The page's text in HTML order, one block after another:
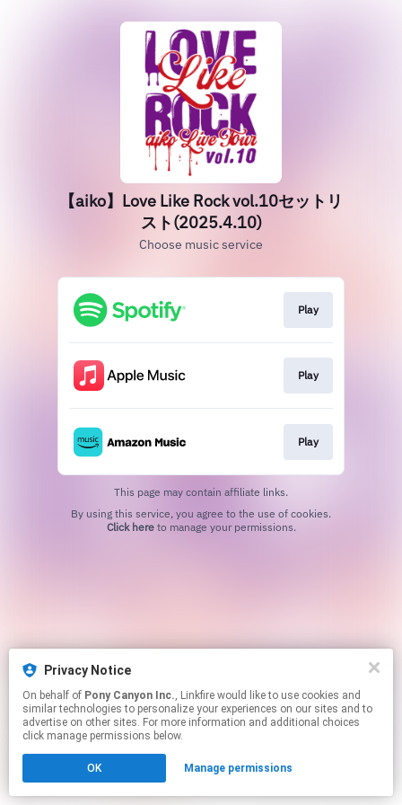
Privacy Notice
On behalf of Pony Canyon Inc., Linkfire would like to use cookies and
similar technologies to personalize your experiences on our sites and to
advertise on other sites. For more information and additional choices
click manage permissions below.
OK Manage permissions
【aiko】Love Like Rock vol.10セットリ
スト(2025.4.10)
Choose music service
Play
Play
Play
This page may contain affiliate links.
Click hereto manage your permissions.